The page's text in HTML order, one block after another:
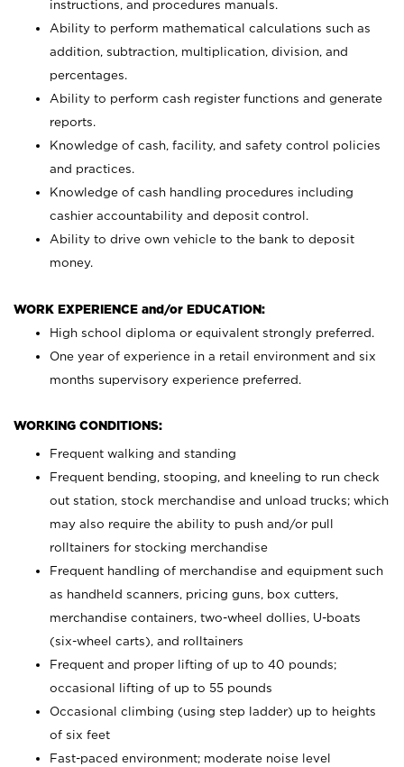
instructions, and procedures manuals.
Ability to perform mathematical calculations such as
addition, subtraction, multiplication, division, and
percentages.
Ability to perform cash register functions and generate
reports.
Knowledge of cash, facility, and safety control policies
and practices.
Knowledge of cash handling procedures including
cashier accountability and deposit control.
Ability to drive own vehicle to the bank to deposit
money.
WORK EXPERIENCE and/or EDUCATION:
High school diploma or equivalent strongly preferred.
One year of experience in a retail environment and six
months supervisory experience preferred.
WORKING CONDITIONS:
Frequent walking and standing
Frequent bending, stooping, and kneeling to run check
out station, stock merchandise and unload trucks; which
may also require the ability to push and/or pull
rolltainers for stocking merchandise
Frequent handling of merchandise and equipment such
as handheld scanners, pricing guns, box cutters,
merchandise containers, two-wheel dollies, U-boats
(six-wheel carts), and rolltainers
Frequent and proper lifting of up to 40 pounds;
occasional lifting of up to 55 pounds
Occasional climbing (using step ladder) up to heights
of six feet
Fast-paced environment; moderate noise level